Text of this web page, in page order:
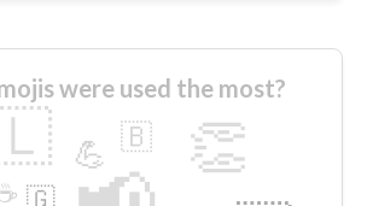
were used the most?
👏
💪 🇧
🇬